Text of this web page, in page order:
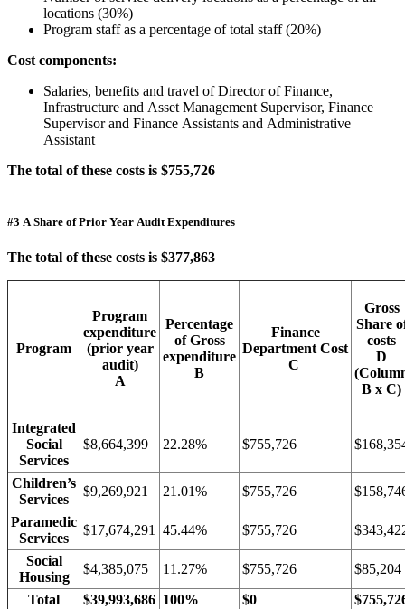
locations (30%)
Program staff as a percentage of total staff (20%)
Cost components:
Salaries, benefits and travel of Director of Finance,
Infrastructure and Asset Management Supervisor, Finance
Supervisor and Finance Assistants and Administrative
Assistant
The total of these costs is $755,726
#3 A Share of Prior Year Audit Expenditures
The total of these costs is $377,863
Program
Program
expenditure
(prior year
audit)
A
Percentage
of Gross
expenditure
B
Finance
Department Cost
C
Gross
Share
costs
D
B x C)
Integrated
Social
Services
$8,664,399 22.28% $755,726
Children’s
Services
$9,269,921 21.01% $755,726
Paramedic
Services
$17,674,291 45.44% $755,726
Social
Housing
$4,385,075 11.27% $755,726
$85,204
Total
$39,993,686 100% $0